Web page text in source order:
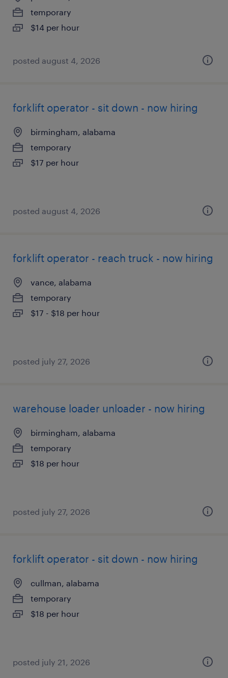
temporary
$14 per hour
posted august 4, 2026
forklift operator - sit down - now hiring
birmingham, alabama
temporary
$17 per hour
posted august 4, 2026
forklift operator - reach truck - now hiring
vance, alabama
temporary
$17 - $18 per hour
posted july 27, 2026
warehouse loader unloader - now hiring
birmingham, alabama
temporary
$18 per hour
posted july 27, 2026
forklift operator - sit down - now hiring
cullman, alabama
temporary
$18 per hour
posted july 21, 2026